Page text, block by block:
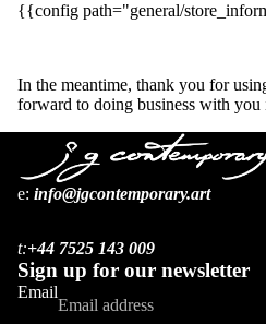
{{config path="general/
In the meantime, thank you for
forward to doing business with you
e: info@jgcontemporary.art
t:+44 7525 143 009
Sign up for our newsletter
Email
Refund policy
Terms of service
Contact information